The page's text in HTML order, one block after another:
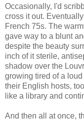
Occasionally, I'd
cross it out.
French 75s. The
gave way to a blunt
despite the beauty
inch of it sterile,
shadow over the
growing tired of a
their English hosts,
like a library and
And then all at once,